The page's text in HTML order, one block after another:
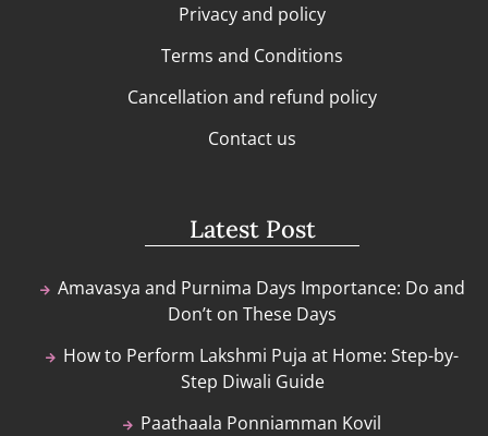
Privacy and policy
Terms and Conditions
Cancellation and refund policy
Contact us
Latest Post
Amavasya and Purnima Days Importance: Do and
Don’t on These Days
How to Perform Lakshmi Puja at Home: Step-by-
Step Diwali Guide
Paathaala Ponniamman Kovil